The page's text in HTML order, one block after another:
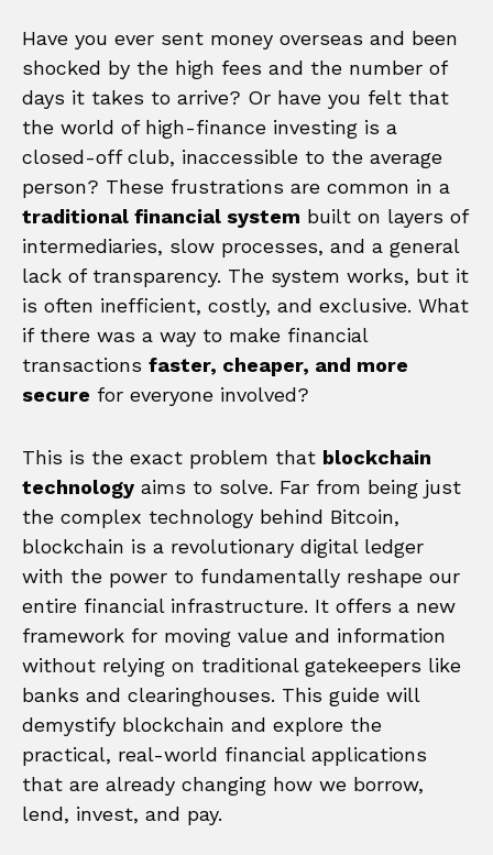
Have you ever sent money overseas and been
shocked by the high fees and the number of
days it takes to arrive? Or have you felt that
the world of high-finance investing is a
closed-off club, inaccessible to the average
person? These frustrations are common in a
traditional financial system built on layers of
intermediaries, slow processes, and a general
lack of transparency. The system works, but it
is often inefficient, costly, and exclusive. What
if there was a way to make financial
transactions faster, cheaper, and more
secure for everyone involved?
This is the exact problem that blockchain
technology aims to solve. Far from being just
the complex technology behind Bitcoin,
blockchain is a revolutionary digital ledger
with the power to fundamentally reshape our
entire financial infrastructure. It offers a new
framework for moving value and information
without relying on traditional gatekeepers like
banks and clearinghouses. This guide will
demystify blockchain and explore the
practical, real-world financial applications
that are already changing how we borrow,
lend, invest, and pay.